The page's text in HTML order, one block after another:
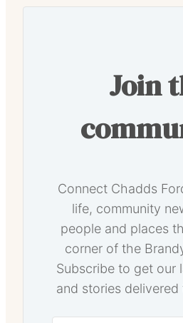
Join
Connect Chadds
life, community
people and places
corner of the
Subscribe to get our
and stories